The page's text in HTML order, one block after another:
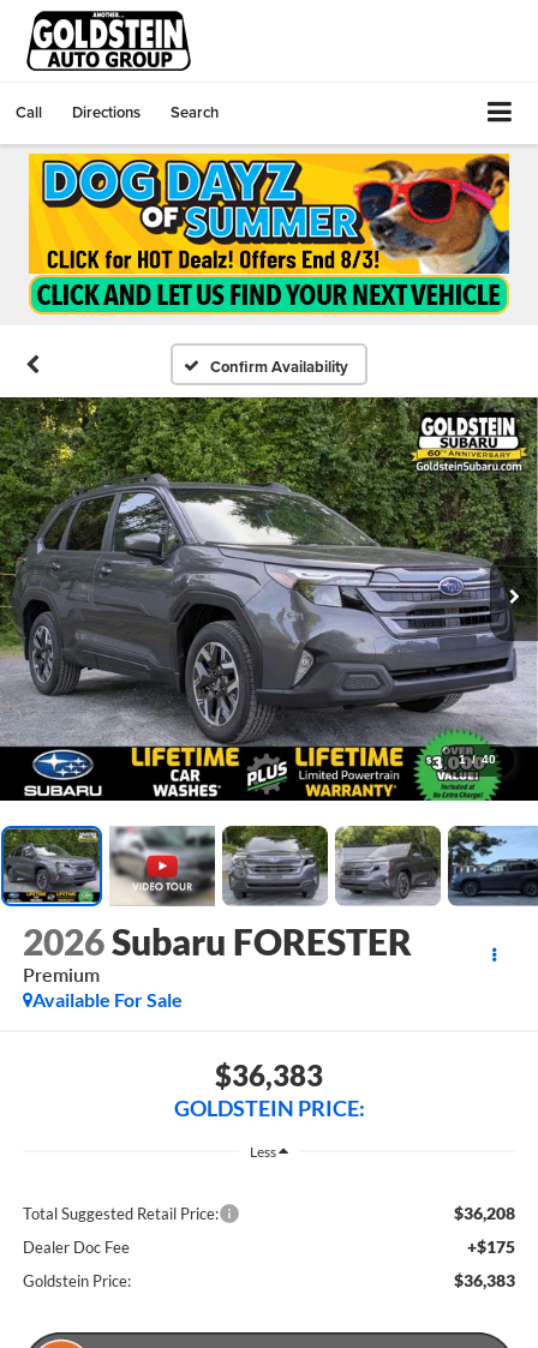
Call Directions Search
Confirm Availability
1 / 40
2026Subaru FORESTER
Premium
Available For Sale
$36,383
GOLDSTEIN PRICE:
Less
Total Suggested Retail Price: $36,208
Dealer Doc Fee +$175
Goldstein Price: $36,383